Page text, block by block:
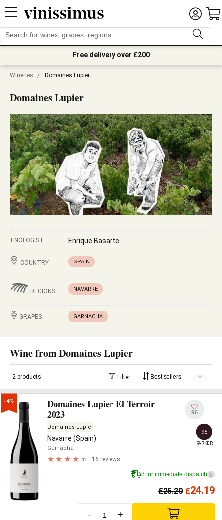
Free delivery over £200
Wineries / Domaines Lupier
Domaines Lupier
ENOLOGIST Enrique Basarte
COUNTRY SPAIN
REGIONS NAVARRE
GRAPES GARNACHA
Wine from Domaines Lupier
2 products Filter
-4%
Domaines Lupier El Terroir
2023
Domaines Lupier
Navarre (Spain)
Garnacha
16 reviews
96
95
PARKER
8 for immediate dispatch i
£25.20 £24.19
- +